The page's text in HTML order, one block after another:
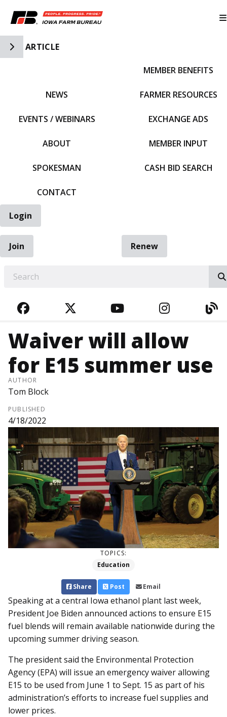
Toggle Side Navigation
ARTICLE
NEWS
EVENTS / WEBINARS
ABOUT
SPOKESMAN
CONTACT
MEMBER BENEFITS
FARMER RESOURCES
EXCHANGE ADS
MEMBER INPUT
CASH BID SEARCH
Login
Join
Renew
FACEBOOKTWITTERYOUTUBE
Waiver will allow
for E15 summer use
AUTHOR
Tom Block
PUBLISHED
4/18/2022
TOPICS:
Education
Share Post Email
Speaking at a central Iowa ethanol plant last week,
President Joe Biden announced actions to ensure E15
fuel blends will remain available nationwide during the
upcoming summer driving season.
The president said the Environmental Protection
Agency (EPA) will issue an emergency waiver allowing
E15 to be used from June 1 to Sept. 15 as part of his
administration’s efforts to increase fuel supplies and
lower prices.